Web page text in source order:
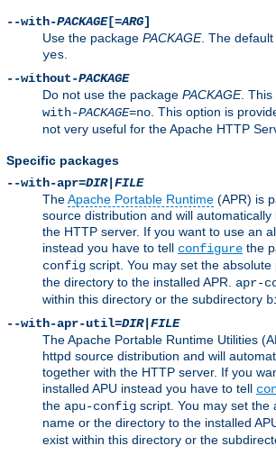
--with-PACKAGE[=ARG]
Use the package PACKAGE. The
yes
--without-PACKAGE
Do not use the package PACKAGE. This
with-PACKAGE=no . This option is
not very useful for the Apache HTTP
Specific packages
--with-apr=DIR| FILE
TheApache Portable Runtime (APR) is
source distribution and will
the HTTP server. If you want to use an
instead you have to tell configure the
config script. You may set the
the directory to the installed APR. apr-
within this directory or the subdirectory
--with-apr-util=DIR| FILE
The Apache Portable Runtime Utilities
httpd source distribution and will
together with the HTTP server. If you
installed APU instead you have to tell
the apu-config script. You may set the
name or the directory to the installed
exist within this directory or the